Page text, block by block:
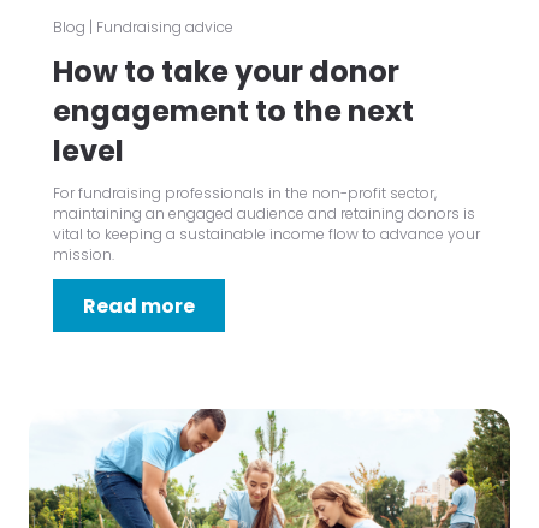
Blog | Fundraising advice
How to take your donor
engagement to the next
level
For fundraising professionals in the non-profit sector,
maintaining an engaged audience and retaining donors is
vital to keeping a sustainable income flow to advance your
mission.
Read more